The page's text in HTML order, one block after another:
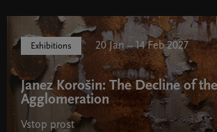
Exhibitions 20 Jan – 14 Feb 2027
Janez Korošin: The Decline of the
Agglomeration
Vstop prost